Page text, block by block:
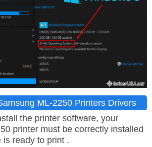
ML-2250 Printers Drivers
the printer software, your
printer must be correctly installed
is ready to print .